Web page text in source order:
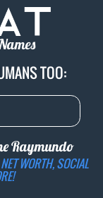
TOO:
Raymundo
WORTH, SOCIAL